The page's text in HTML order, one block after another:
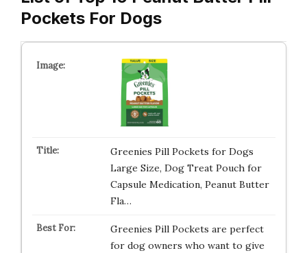
Pockets For Dogs
Greenies Pill Pockets for Dogs
Large Size, Dog Treat Pouch for
Capsule Medication, Peanut Butter
Fla…
Greenies Pill Pockets are perfect
for dog owners who want to give